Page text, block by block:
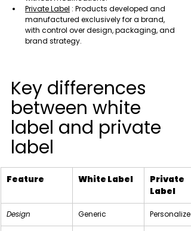
Private Label : Products developed and
manufactured exclusively for a brand,
with control over design, packaging, and
brand strategy.
Key differences
between white
label and private
label
Feature White Label
Private
Label
Design Generic Personalized